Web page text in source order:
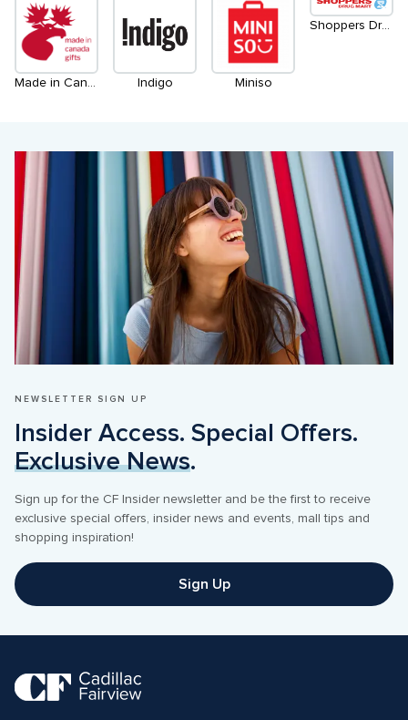
Indigo Miniso
Shoppers Drug Mart
NEWSLETTER SIGN UP
Exclusive News.
Sign up for the CF Insider newsletter and be the first to receive
exclusive special offers, insider news and events, mall tips and
shopping inspiration!
Sign Up